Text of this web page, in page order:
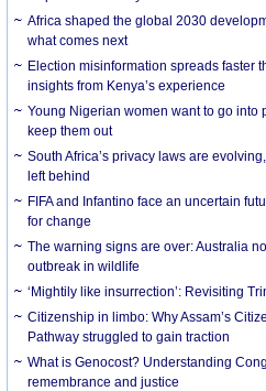
Africa shaped the global 2030
what comes next
Election misinformation spreads faster
insights from Kenya’s experience
Young Nigerian women want to go into
keep them out
South Africa’s privacy laws are
left behind
FIFA and Infantino face an uncertain
for change
The warning signs are over: Australia
outbreak in wildlife
‘Mightily like insurrection’: Revisiting
Citizenship in limbo: Why Assam’s
Pathway struggled to gain traction
What is Genocost? Understanding
remembrance and justice